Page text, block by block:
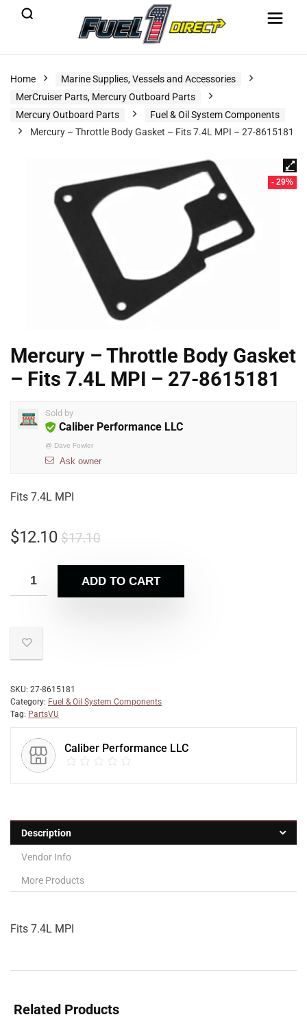
Home
Marine Supplies, Vessels and Accessories
MerCruiser Parts, Mercury Outboard Parts
Mercury Outboard Parts
Fuel & Oil System Components
Mercury – Throttle Body Gasket – Fits 7.4L MPI – 27-8615181
- 29%
Mercury – Throttle Body Gasket
– Fits 7.4L MPI – 27-8615181
Sold by
Caliber Performance LLC
@ Dave Fowler
Ask owner
Fits 7.4L MPI
$17.10
$12.10
ADD TO CART
SKU: 27-8615181
Category: Fuel & Oil System Components
Tag: PartsVU
Caliber Performance LLC
Description
Vendor Info
More Products
Fits 7.4L MPI
Related Products